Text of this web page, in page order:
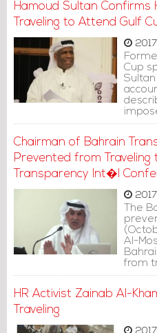
United
Hamoud Sultan
Traveling to Attend Gulf
Cup
Chairman of Bahrain
Prevented from
Transparency Int�l
The
Al-
from
part
HR Activist Zainab Al-
Traveling